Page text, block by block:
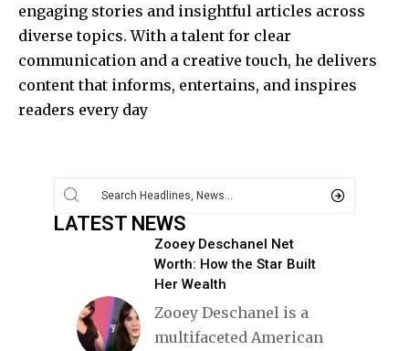
engaging stories and insightful articles across
diverse topics. With a talent for clear
communication and a creative touch, he delivers
content that informs, entertains, and inspires
readers every day
LATEST NEWS
Zooey Deschanel Net
Worth: How the Star Built
Her Wealth
Zooey Deschanel is a
multifaceted American